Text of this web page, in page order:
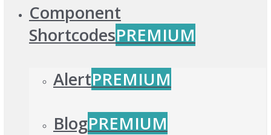
Component
ShortcodesPREMIUM
AlertPREMIUM
BlogPREMIUM